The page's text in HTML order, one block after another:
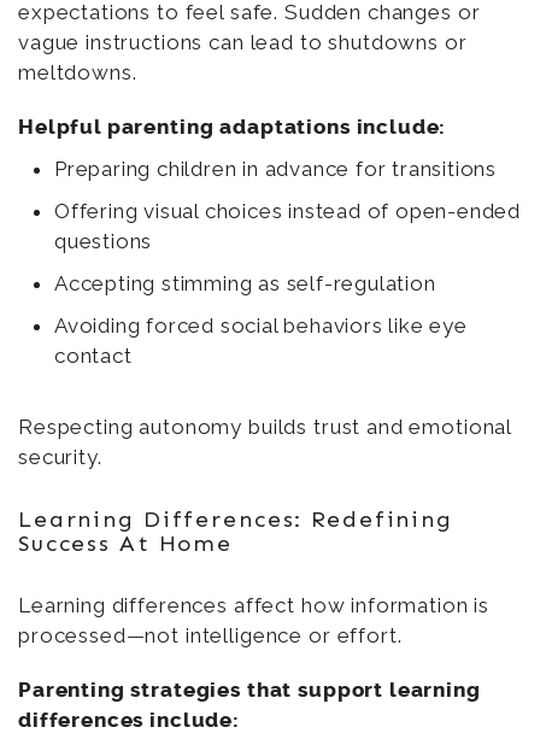
expectations to feel safe. Sudden changes or
vague instructions can lead to shutdowns or
meltdowns.
Helpful parenting adaptations include:
Preparing children in advance for transitions
Offering visual choices instead of open-ended
questions
Accepting stimming as self-regulation
Avoiding forced social behaviors like eye
contact
Respecting autonomy builds trust and emotional
security.
Learning Differences: Redefining
Success At Home
Learning differences affect how information is
processed—not intelligence or effort.
Parenting strategies that support learning
differences include: